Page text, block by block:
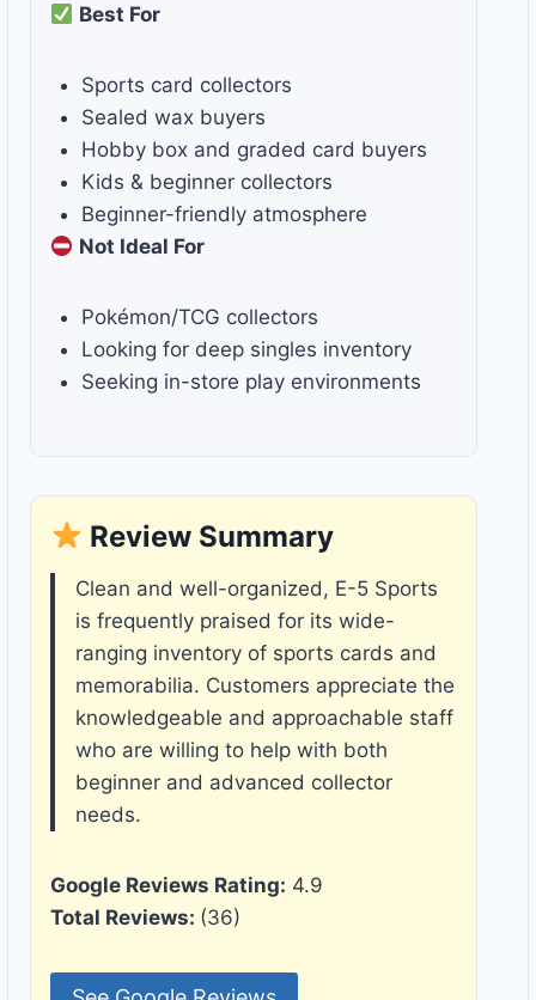
Best For
Sports card collectors
Sealed wax buyers
Hobby box and graded card buyers
Kids & beginner collectors
Beginner-friendly atmosphere
Not Ideal For
Pokémon/TCG collectors
Looking for deep singles inventory
Seeking in-store play environments
Review Summary
Clean and well-organized, E-5 Sports
is frequently praised for its wide-
ranging inventory of sports cards and
memorabilia. Customers appreciate the
knowledgeable and approachable staff
who are willing to help with both
beginner and advanced collector
needs.
Google Reviews Rating: 4.9
Total Reviews: (36)